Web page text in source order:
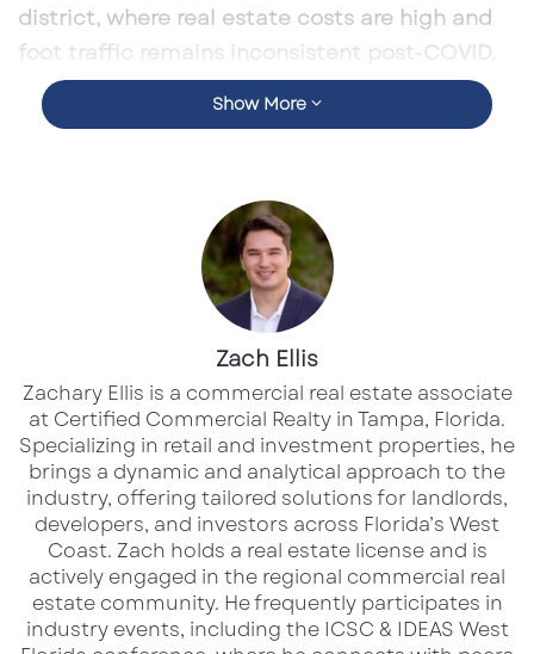
district, where real estate costs are high and
foot traffic remains inconsistent post-COVID.
Launched in 2020, the pickup-only concept
exclusively to digital customers looking for
quick, contactless coffee on the go. Yet after
five years, Starbucks has decided to reverse
course—prioritizing“connection over
as the cornerstone of its
customer experience strategy. A company
spokesperson toldYahoo Finance, “We are
continuing to prioritize human connection and
community in our stores.”
Whiledigital transactions now account for
over 27%of all Starbucks orders, the company
has identifiedconsumer fatigue with sterile,
Show More
Zach Ellis
Zachary Ellis is a commercial real estate associate
at Certified Commercial Realty in Tampa, Florida.
Specializing in retail and investment properties, he
brings a dynamic and analytical approach to the
industry, offering tailored solutions for landlords,
developers, and investors across Florida’s West
Coast.​ Zach holds a real estate license and is
actively engaged in the regional commercial real
estate community. He frequently participates in
industry events, including the ICSC & IDEAS West